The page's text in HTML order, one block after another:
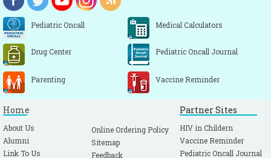
Pediatric Oncall Medical Calculators
Drug Center Pediatric Oncall Journal
Parenting Vaccine Reminder
Home
About Us
Alumni
Link To Us
Online Ordering Policy
Sitemap
Feedback
Partner Sites
HIV in Childern
Vaccine Reminder
Pediatric Oncall Journal